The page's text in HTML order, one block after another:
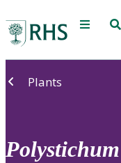
Menu
Plants
Polystichum